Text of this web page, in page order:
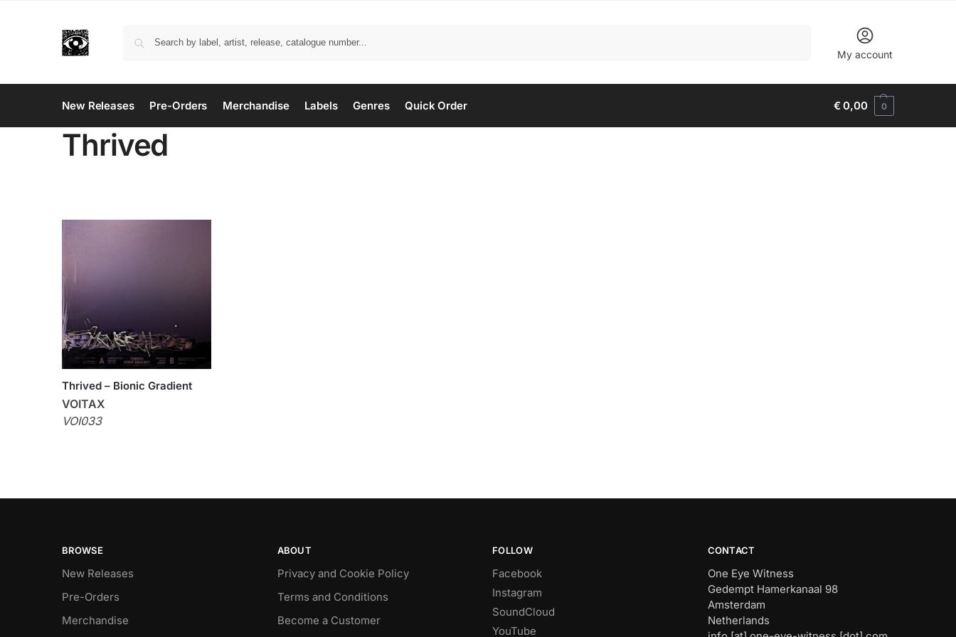
My account
New Releases Pre-Orders Merchandise Labels Genres Quick Order €0,00 0
Thrived
Thrived – Bionic Gradient
VOITAX
VOI033
BROWSE
New Releases
Pre-Orders
Merchandise
ABOUT
Privacy and Cookie Policy
Terms and Conditions
Become a Customer
FOLLOW
Facebook
Instagram
SoundCloud
YouTube
CONTACT
One Eye Witness
Gedempt Hamerkanaal 98
Amsterdam
Netherlands